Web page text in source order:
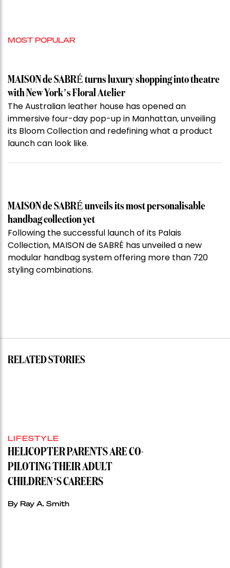
MOST POPULAR
MAISON de SABRÉ turns luxury shopping into theatre
with New York’s Floral Atelier
The Australian leather house has opened an
immersive four-day pop-up in Manhattan, unveiling
its Bloom Collection and redefining what a product
launch can look like.
MAISON de SABRÉ unveils its most personalisable
handbag collection yet
Following the successful launch of its Palais
Collection, MAISON de SABRÉ has unveiled a new
modular handbag system offering more than 720
styling combinations.
RELATED STORIES
LIFESTYLE
HELICOPTER PARENTS ARE CO-
PILOTING THEIR ADULT
CHILDREN’S CAREERS
By Ray A. Smith